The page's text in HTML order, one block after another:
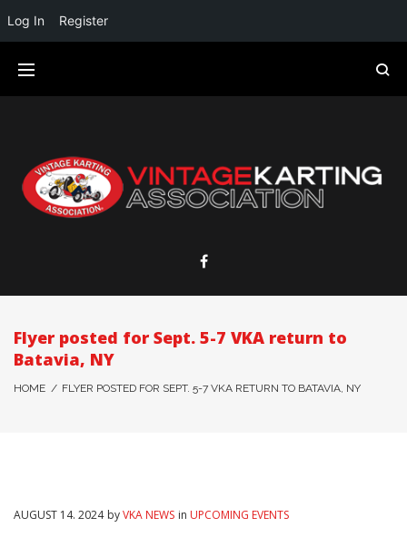
Flyer posted for Sept. 5-7 VKA return to
Batavia, NY
HOME / FLYER POSTED FOR SEPT. 5-7 VKA RETURN TO BATAVIA, NY
AUGUST 14. 2024 byVKA NEWS in UPCOMING EVENTS
Log In Register